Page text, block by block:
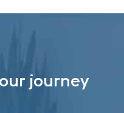
journey